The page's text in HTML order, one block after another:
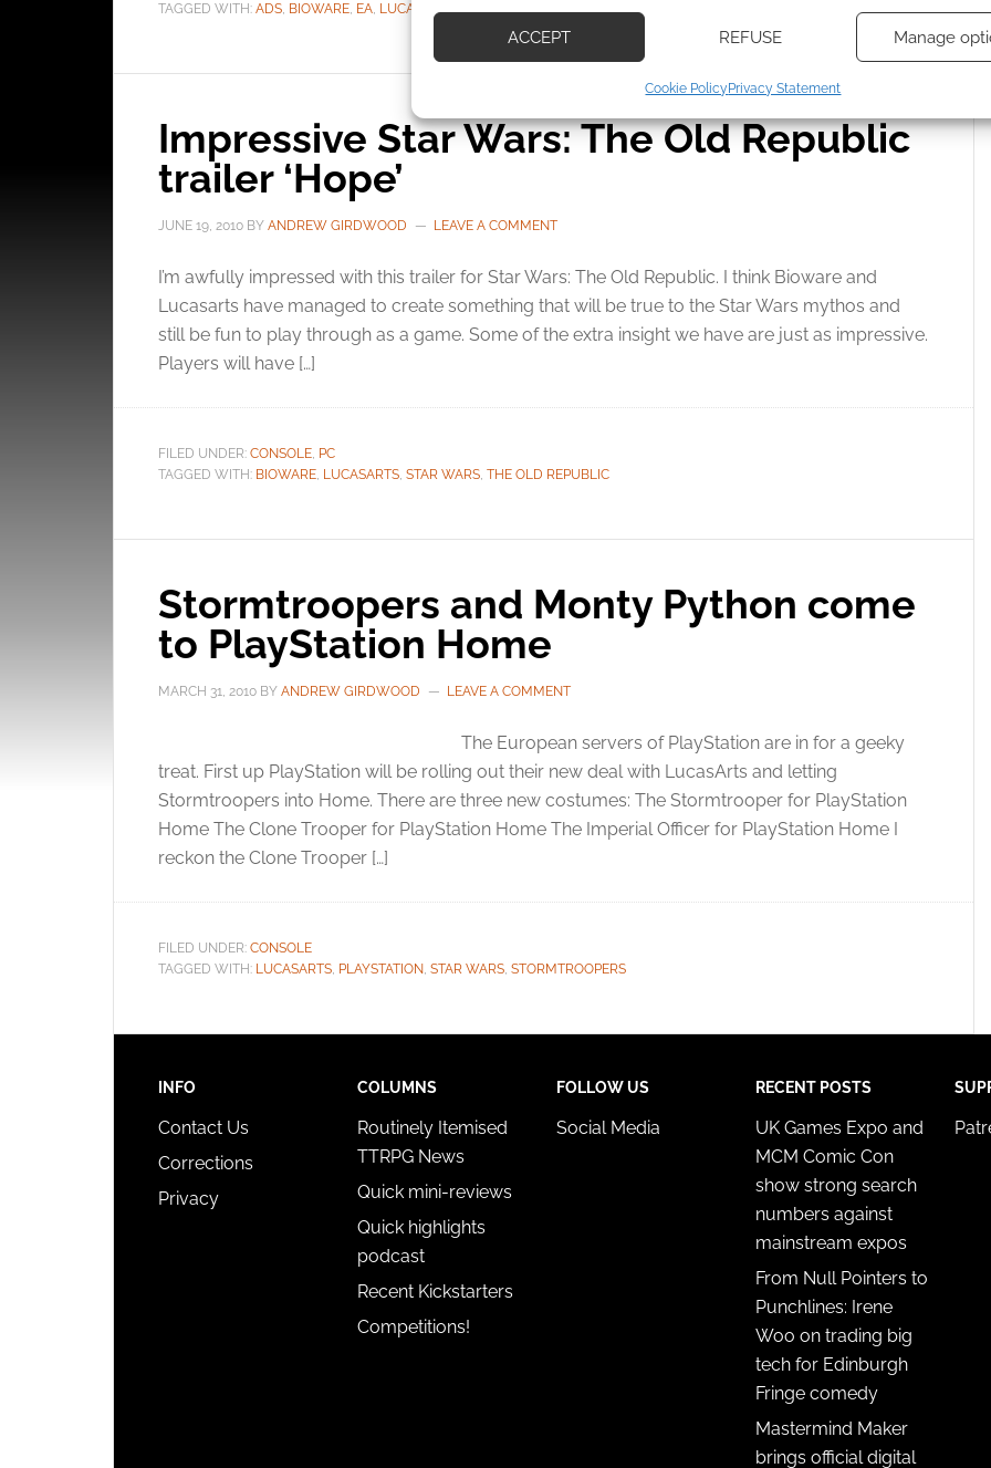
devices based on information transmitted automatically.
Ensure security, prevent and detect fraud, and fix errors, Deliver
ACCEPT REFUSE Manage
Cookie Policy Privacy Statement
TAGGED WITH: ADS, BIOWARE, EA, LUCASARTS,STAR WARS,THE OLD REPUBLIC
Impressive Star Wars: The Old Republic
trailer ‘Hope’
JUNE 19, 2010 BY ANDREW GIRDWOOD LEAVE A COMMENT
I’m awfully impressed with this trailer for Star Wars: The Old Republic. I think Bioware and
Lucasarts have managed to create something that will be true to the Star Wars mythos and
still be fun to play through as a game. Some of the extra insight we have are just as impressive.
Players will have […]
FILED UNDER: CONSOLE, PC
TAGGED WITH: BIOWARE, LUCASARTS, STAR WARS, THE OLD REPUBLIC
Stormtroopers and Monty Python come
to PlayStation Home
MARCH 31, 2010 BY ANDREW GIRDWOOD LEAVE A COMMENT
The European servers of PlayStation are in for a geeky
treat. First up PlayStation will be rolling out their new deal with LucasArts and letting
Stormtroopers into Home. There are three new costumes: The Stormtrooper for PlayStation
Home The Clone Trooper for PlayStation Home The Imperial Officer for PlayStation Home I
reckon the Clone Trooper […]
FILED UNDER: CONSOLE
TAGGED WITH: LUCASARTS, PLAYSTATION, STAR WARS, STORMTROOPERS
INFO
Contact Us
Corrections
Privacy
COLUMNS
Routinely Itemised
TTRPG News
Quick mini-reviews
Quick highlights
podcast
Recent Kickstarters
Competitions!
FOLLOW US
Social Media
RECENT POSTS
UK Games Expo and
MCM Comic Con
show strong search
numbers against
mainstream expos
From Null Pointers to
Punchlines: Irene
Woo on trading big
tech for Edinburgh
Fringe comedy
Mastermind Maker
brings official digital